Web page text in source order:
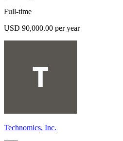
Full-time
USD 90,000.00 per year
Technomics, Inc.